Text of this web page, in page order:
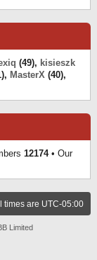
(49), kisieszk
MasterX (40),
12174• Our
times are UTC-05:00
Limited